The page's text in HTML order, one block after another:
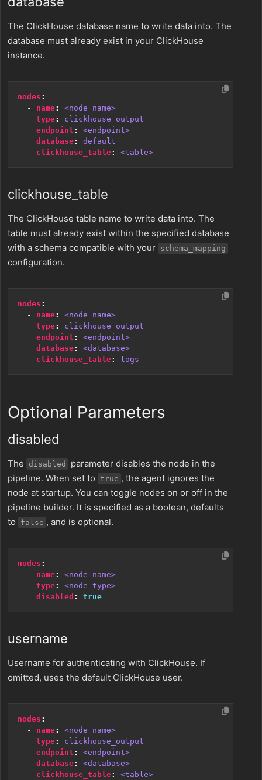
The ClickHouse database name to write data into. The
database must already exist in your ClickHouse
instance.
nodes :
- name:
<node name>
type:
clickhouse_output
endpoint :
<endpoint>
database:
default
clickhouse_table: <table>
clickhouse_table
The ClickHouse table name to write data into. The
table must already exist within the specified database
with a schema compatible with your schema_mapping
configuration.
nodes :
- name:
<node name>
type:
clickhouse_output
endpoint :
<endpoint>
database:
<database>
clickhouse_table: logs
Optional Parameters
disabled
The disabled
parameter disables the node in the
pipeline. When set to
true , the agent ignores the
node at startup. You can toggle nodes on or off in the
pipeline builder. It is specified as a boolean, defaults
to
false , and is optional.
nodes :
- name:
<node name>
type:
<node type>
disabled : true
username
Username for authenticating with ClickHouse. If
omitted, uses the default ClickHouse user.
nodes :
- name:
<node name>
type:
clickhouse_output
endpoint :
<endpoint>
database:
<database>
clickhouse_table:
<table>